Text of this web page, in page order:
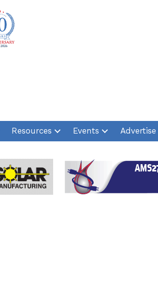
Resources Events Advertise